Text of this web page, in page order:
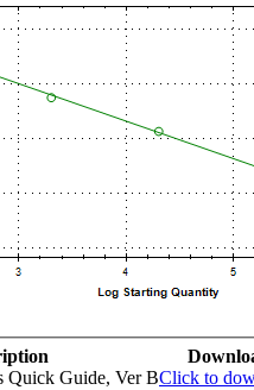
Guide, Ver BClick to